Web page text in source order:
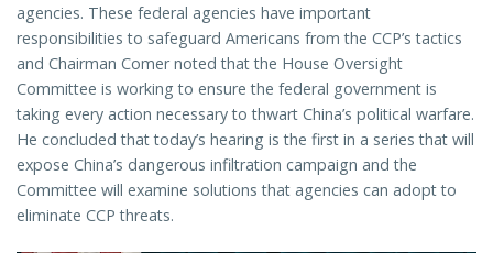
agencies. These federal agencies have important
responsibilities to safeguard Americans from the CCP’s tactics
and Chairman Comer noted that the House Oversight
Committee is working to ensure the federal government is
taking every action necessary to thwart China’s political warfare.
He concluded that today’s hearing is the first in a series that will
expose China’s dangerous infiltration campaign and the
Committee will examine solutions that agencies can adopt to
eliminate CCP threats.